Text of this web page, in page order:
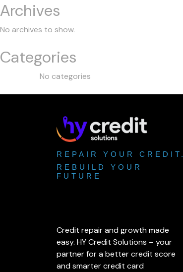
Archives
No archives to show.
Categories
No categories
REPAIR YOUR CREDIT.
REBUILD YOUR
FUTURE
Credit repair and growth made
easy. HY Credit Solutions – your
partner for a better credit score
and smarter credit card